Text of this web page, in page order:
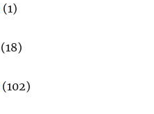
(1)
(18)
(102)